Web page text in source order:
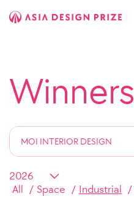
Winners
All Space Industrial